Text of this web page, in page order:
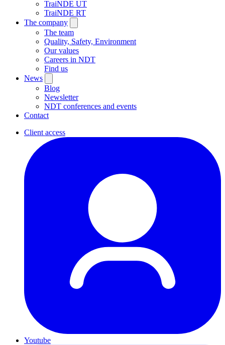
TraiNDE UT
TraiNDE RT
The company
The team
Quality, Safety, Environment
Our values
Careers in NDT
Find us
News
Blog
Newsletter
NDT conferences and events
Contact
Client access
Youtube